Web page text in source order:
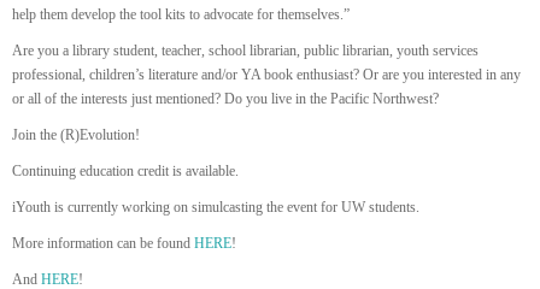
help them develop the tool kits to advocate for themselves.”
Are you a library student, teacher, school librarian, public librarian, youth services
professional, children’s literature and/or YA book enthusiast? Or are you interested in any
or all of the interests just mentioned? Do you live in the Pacific Northwest?
Join the (R)Evolution!
Continuing education credit is available.
iYouth is currently working on simulcasting the event for UW students.
More information can be found HERE!
And HERE!